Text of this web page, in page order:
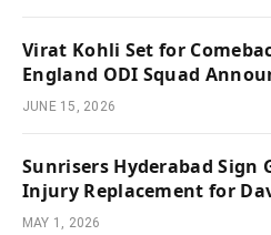
Virat Kohli Set for
England ODI Squad
JUNE 15, 2026
Sunrisers Hyderabad Sign
Injury Replacement for
MAY 1, 2026